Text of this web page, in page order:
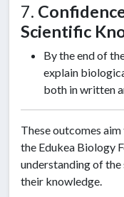
7.
Scientific
By the end of
explain
both in written
These outcomes
the Edukea Biology
understanding of
their knowledge.